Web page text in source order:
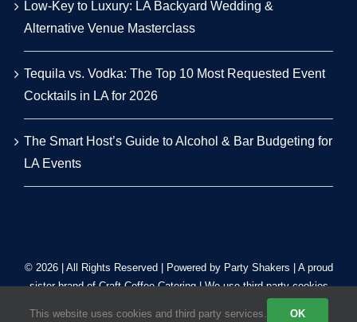
Low-Key to Luxury: LA Backyard Wedding &
Alternative Venue Masterclass
Tequila vs. Vodka: The Top 10 Most Requested Event
Cocktails in LA for 2026
The Smart Host’s Guide to Alcohol & Bar Budgeting for
LA Events
© 2026 | All Rights Reserved | Powered by Party Shakers | A proud
sister brand ofCraft Coffee Catering| We use third-party cookies
This website uses cookies and third party services.
OK